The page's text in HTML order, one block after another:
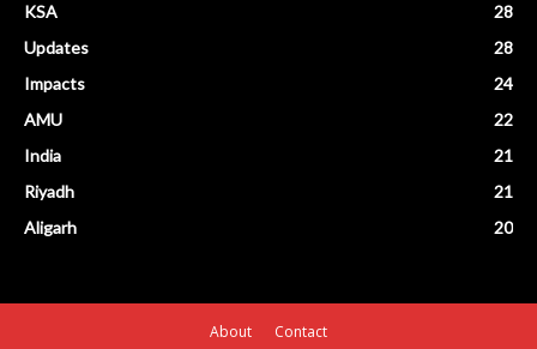
KSA
28
Updates
28
Impacts
24
AMU
22
India
21
Riyadh
21
Aligarh
20
About Contact